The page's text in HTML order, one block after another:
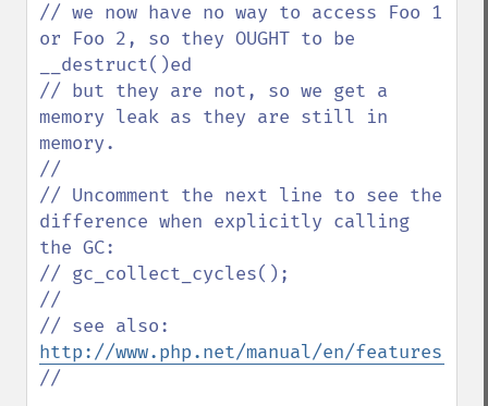
// we now have no way to access Foo 1
or Foo 2, so they OUGHT to be
__destruct()ed
// but they are not, so we get a
memory leak as they are still in
memory.
//
// Uncomment the next line to see the
difference when explicitly calling
the GC:
// gc_collect_cycles();
//
http://www.php.net/manual/en/
//